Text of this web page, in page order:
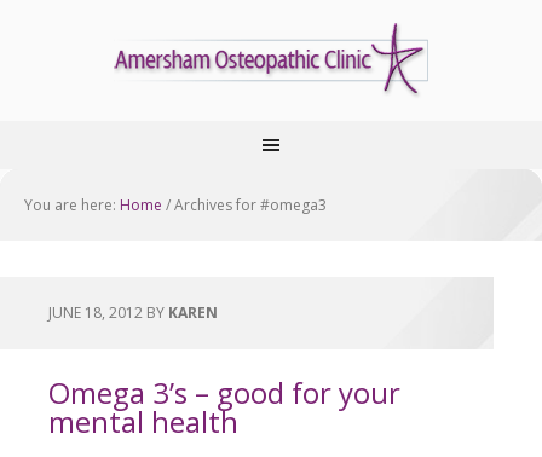
You are here: Home /Archives for #omega3
JUNE 18, 2012 BY KAREN
Omega 3’s – good for your
mental health